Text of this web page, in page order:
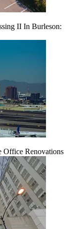
II In Burleson:
Office Renovations